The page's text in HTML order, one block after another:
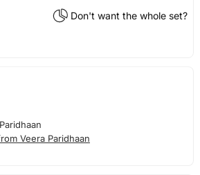
Don't want the whole set?
Veera Paridhaan